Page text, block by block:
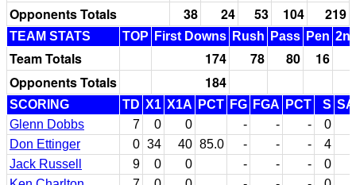
Opponents Totals
38 24 53 104 219
TEAM STATS TOP First Downs Rush Pass Pen
Team Totals 174 78 80
16
Opponents Totals
184
SCORING TD X1 X1A PCT FG FGA PCT S
Glenn Dobbs
7 0 0 - - -
0
Don Ettinger
0 34 40 85.0 - - - 4
Jack Russell
9 0 0 - - -
0